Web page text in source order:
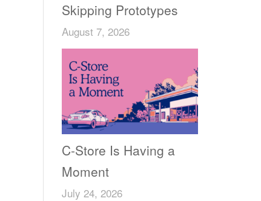
Skipping Prototypes
August 7, 2026
C-Store Is Having a
Moment
July 24, 2026